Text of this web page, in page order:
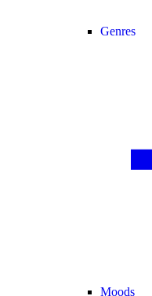
Genres
Moods